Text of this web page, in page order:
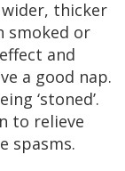
thicker
smoked or
and
a good nap.
‘stoned’.
to relieve
spasms.